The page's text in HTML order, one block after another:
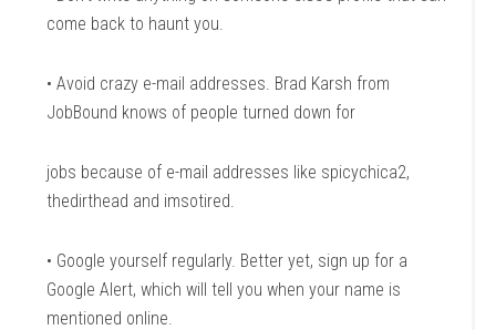
come back to haunt you.
• Avoid crazy e-mail addresses. Brad Karsh from
JobBound knows of people turned down for
jobs because of e-mail addresses like spicychica2,
thedirthead and imsotired.
• Google yourself regularly. Better yet, sign up for a
Google Alert, which will tell you when your name is
mentioned online.